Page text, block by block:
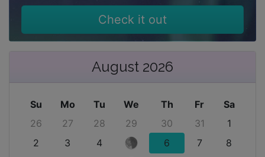
Check it out
August 2026
Su Mo Tu We Th Fr
Sa
26
27 28 29 30 31
1
2
3 4 6 7
8